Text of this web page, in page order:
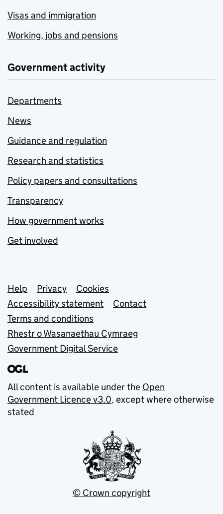
Visas and immigration
Working, jobs and pensions
Government activity
Departments
News
Guidance and regulation
Research and statistics
Policy papers and consultations
Transparency
How government works
Get involved
Support links
Help Privacy
Cookies
Accessibility statement
Contact
Terms and conditions
Rhestr o Wasanaethau Cymraeg
Government Digital Service
All content is available under the Open
Government Licence v3.0, except where otherwise
stated
© Crown copyright